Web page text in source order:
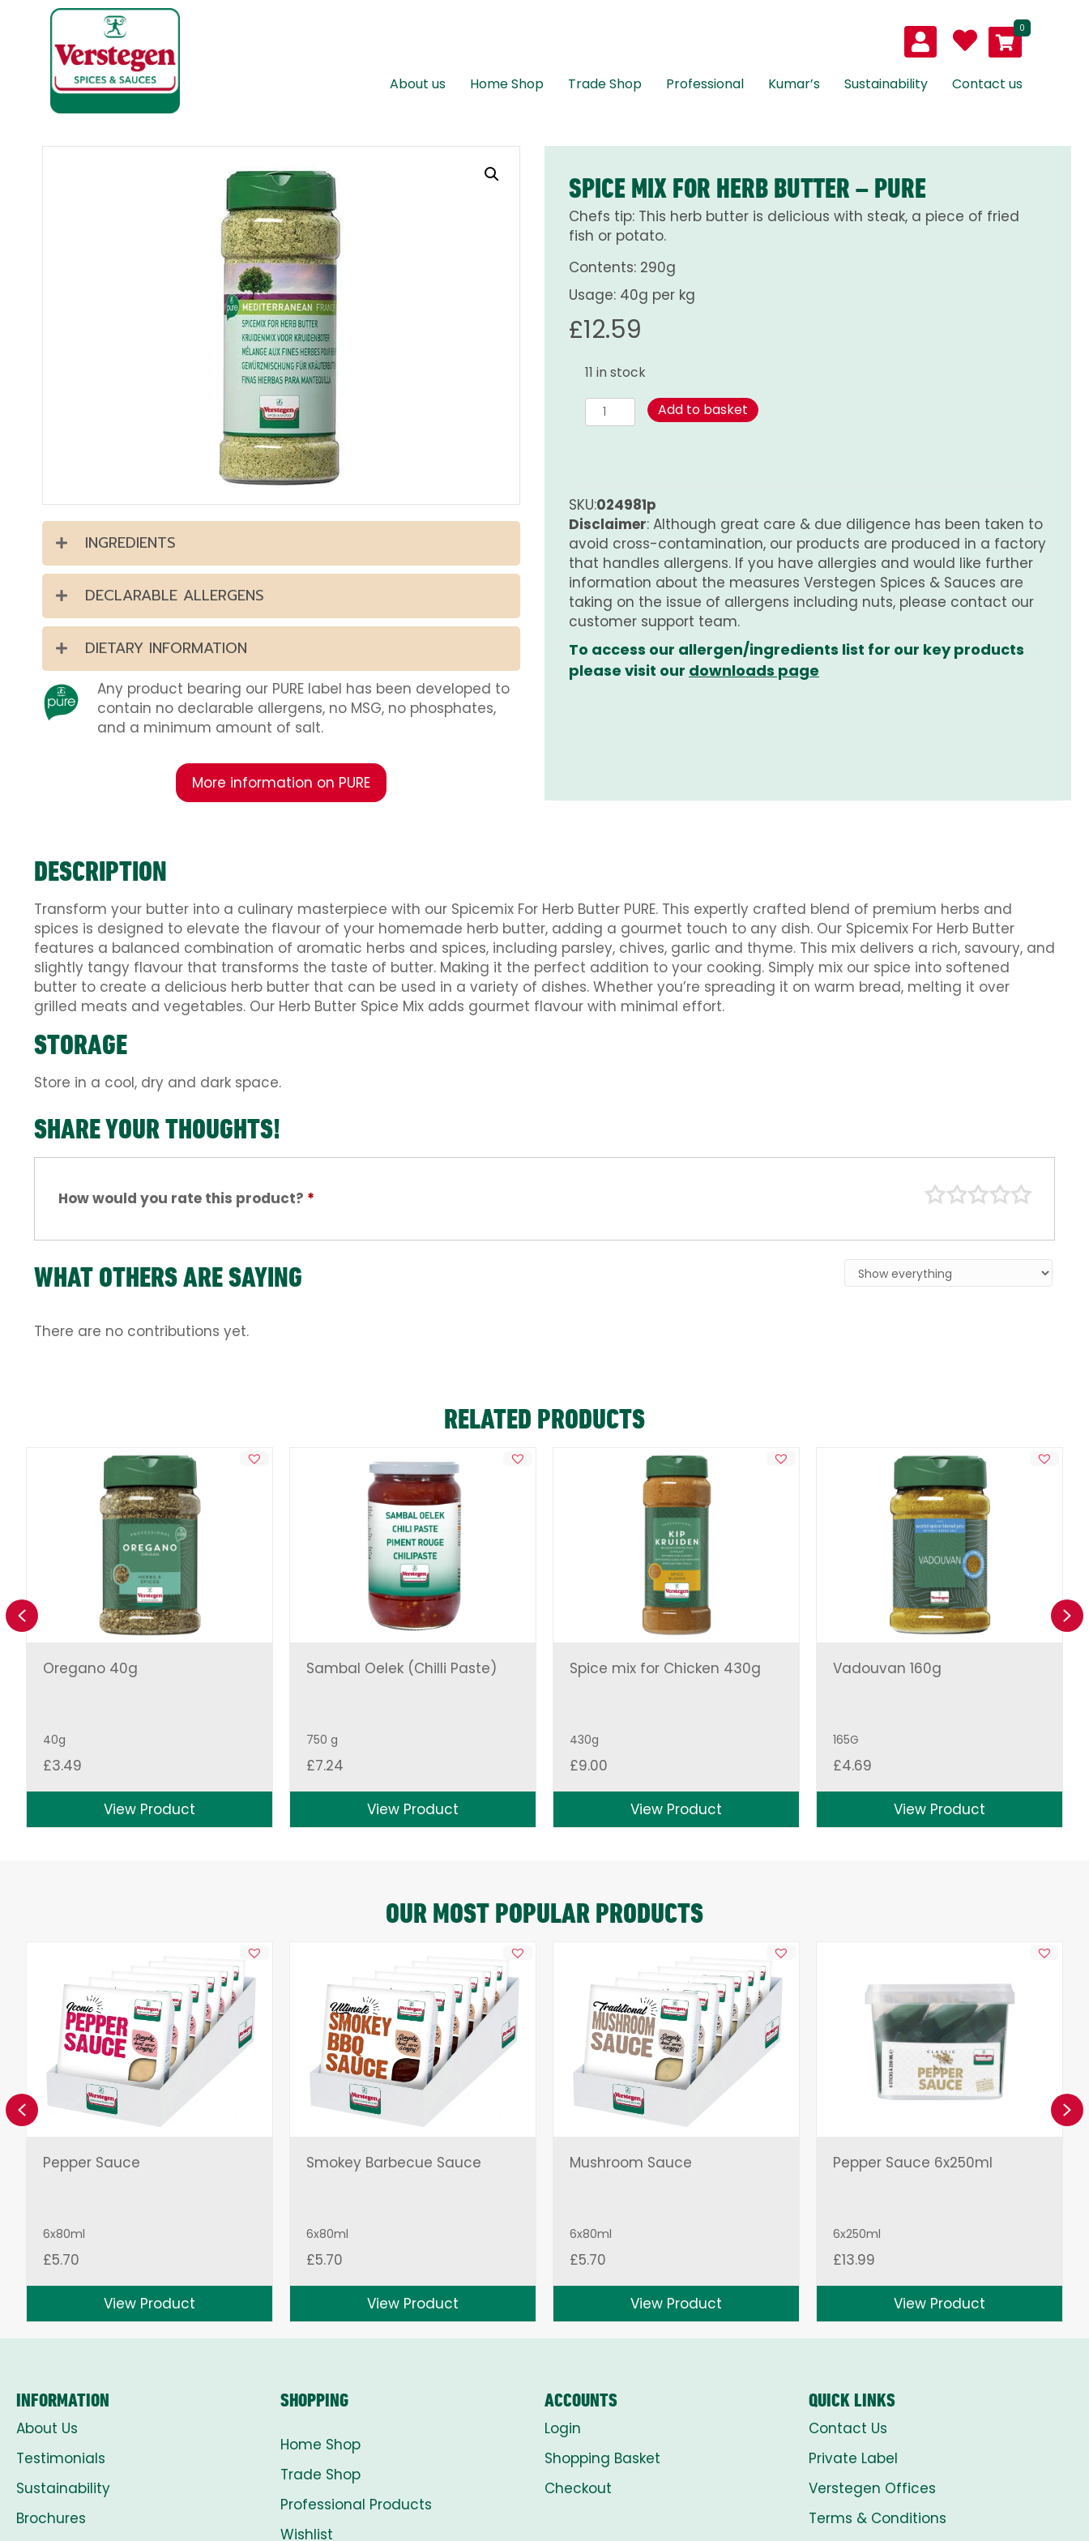
0
About us Home Shop Trade Shop Professional Kumar’s Sustainability Contact us
INGREDIENTS
DECLARABLE ALLERGENS
DIETARY INFORMATION
Any product bearing our PURE label has been developed to
contain no declarable allergens, no MSG, no phosphates,
and a minimum amount of salt.
More information on PURE
SPICE MIX FOR HERB BUTTER – PURE
Chefs tip: This herb butter is delicious with steak, a piece of fried
fish or potato.
Contents: 290g
Usage: 40g per kg
£12.59
11 in stock
Spice
Mix
-
PURE
quantity
Add to basket
SKU:024981p
Disclaimer: Although great care & due diligence has been taken to
avoid cross-contamination, our products are produced in a factory
that handles allergens. If you have allergies and would like further
information about the measures Verstegen Spices & Sauces are
taking on the issue of allergens including nuts, please contact our
customer support team.
To access our allergen/ingredients list for our key products
please visit our downloads page
DESCRIPTION
Transform your butter into a culinary masterpiece with our Spicemix For Herb Butter PURE. This expertly crafted blend of premium herbs and
spices is designed to elevate the flavour of your homemade herb butter, adding a gourmet touch to any dish. Our Spicemix For Herb Butter
features a balanced combination of aromatic herbs and spices, including parsley, chives, garlic and thyme. This mix delivers a rich, savoury, and
slightly tangy flavour that transforms the taste of butter. Making it the perfect addition to your cooking. Simply mix our spice into softened
butter to create a delicious herb butter that can be used in a variety of dishes. Whether you’re spreading it on warm bread, melting it over
grilled meats and vegetables. Our Herb Butter Spice Mix adds gourmet flavour with minimal effort.
STORAGE
Store in a cool, dry and dark space.
SHARE YOUR THOUGHTS!
How would you rate this product? *
WHAT OTHERS ARE SAYING
There are no contributions yet.
RELATED PRODUCTS
Oregano 40g
40g
£3.49
View Product
Sambal Oelek (Chilli Paste)
750 g
£7.24
View Product
Spice mix for Chicken 430g
430g
£9.00
View Product
Vadouvan 160g
165G
£4.69
View Product
Previous
OUR MOST POPULAR PRODUCTS
Pepper Sauce
6x80ml
£5.70
View Product
Smokey Barbecue Sauce
6x80ml
£5.70
View Product
Mushroom Sauce
6x80ml
£5.70
View Product
Pepper Sauce 6x250ml
6x250ml
£13.99
View Product
Previous
INFORMATION
About Us
Testimonials
Sustainability
Brochures
SHOPPING
Home Shop
Trade Shop
Professional Products
Wishlist
ACCOUNTS
Login
Shopping Basket
Checkout
QUICK LINKS
Contact Us
Private Label
Verstegen Offices
Terms & Conditions